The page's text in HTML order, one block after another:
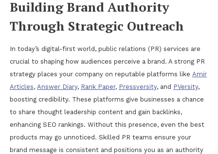
Building Brand Authority
Through Strategic Outreach
In today’s digital-first world, public relations (PR) services are
crucial to shaping how audiences perceive a brand. A strong PR
strategy places your company on reputable platforms like Amir
Articles, Answer Diary, Rank Paper, Pressversity, and PVersity,
boosting credibility. These platforms give businesses a chance
to share thought leadership content and gain backlinks,
enhancing SEO rankings. Without this presence, even the best
products may go unnoticed. Skilled PR teams ensure your
brand message is consistent and positions you as an authority